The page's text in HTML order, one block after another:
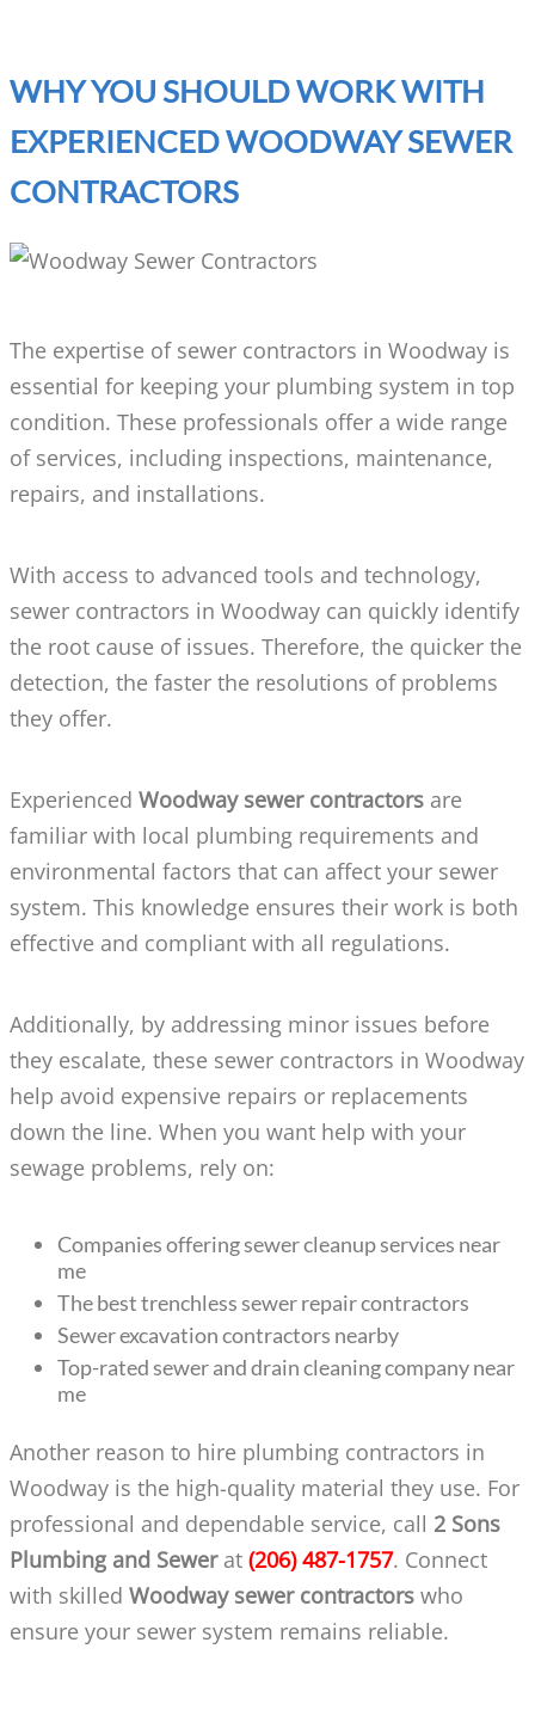
WHY YOU SHOULD WORK WITH
EXPERIENCED WOODWAY SEWER
CONTRACTORS
The expertise of sewer contractors in Woodway is
essential for keeping your plumbing system in top
condition. These professionals offer a wide range
of services, including inspections, maintenance,
repairs, and installations.
With access to advanced tools and technology,
sewer contractors in Woodway can quickly identify
the root cause of issues. Therefore, the quicker the
detection, the faster the resolutions of problems
they offer.
Experienced Woodway sewer contractors are
familiar with local plumbing requirements and
environmental factors that can affect your sewer
system. This knowledge ensures their work is both
effective and compliant with all regulations.
Additionally, by addressing minor issues before
they escalate, these sewer contractors in Woodway
help avoid expensive repairs or replacements
down the line. When you want help with your
sewage problems, rely on:
Companies offering sewer cleanup services near
me
The best trenchless sewer repair contractors
Sewer excavation contractors nearby
Top-rated sewer and drain cleaning company near
me
Another reason to hire plumbing contractors in
Woodway is the high-quality material they use. For
professional and dependable service, call 2 Sons
Plumbing and Sewerat (206) 487-1757. Connect
with skilled Woodway sewer contractors who
ensure your sewer system remains reliable.